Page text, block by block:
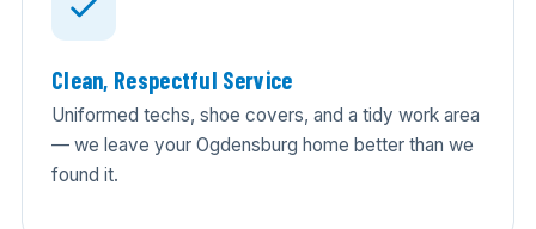
Clean, Respectful Service
Uniformed techs, shoe covers, and a tidy work area
— we leave your Ogdensburg home better than we
found it.